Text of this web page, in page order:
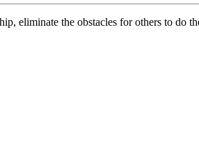
eliminate the obstacles for others to do